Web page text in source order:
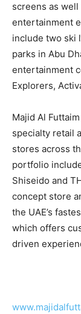
screens as
entertainment
include two ski
parks in Abu
entertainment
Explorers,
Majid Al
specialty retail
stores across
portfolio
Shiseido and
concept store
the UAE’s
which offers
driven